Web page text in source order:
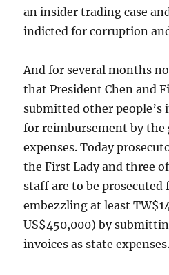
an insider trading case
indicted for corruption
And for several months
that President Chen and
submitted other people’s
for reimbursement by the
expenses. Today
the First Lady and three
staff are to be
embezzling at least
US$450,000) by
invoices as state expenses.